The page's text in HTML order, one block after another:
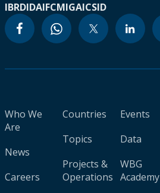
IBRDIDAIFCMIGAICSID
Who We
Are
News
Careers
Countries
Topics
Projects &
Operations
Events
Data
WBG
Academy